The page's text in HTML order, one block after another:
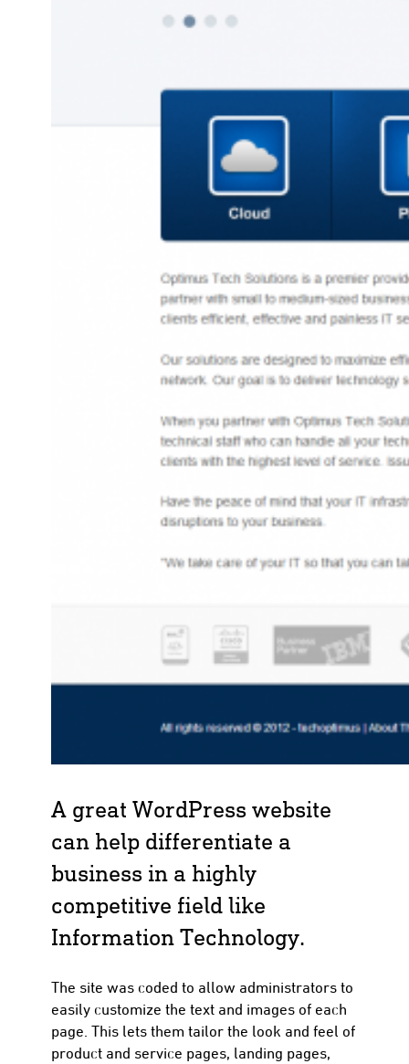
A great WordPress website
can help differentiate a
business in a highly
competitive field like
Information Technology.
The site was coded to allow administrators to
easily customize the text and images of each
page. This lets them tailor the look and feel of
product and service pages, landing pages,